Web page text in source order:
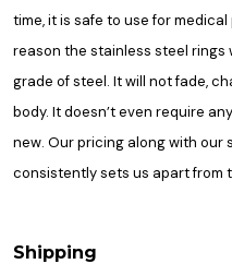
time, it is safe to use for
reason the stainless steel rings
grade of steel. It will not fade,
body. It doesn’t even require
new. Our pricing along with our
consistently sets us apart from
Shipping